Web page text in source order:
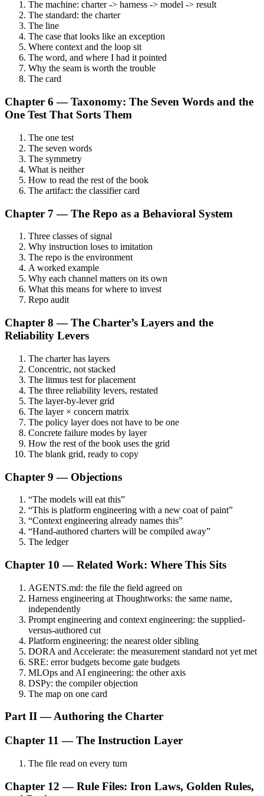
The machine: charter -> harness -> model -> result
The standard: the charter
The line
The case that looks like an exception
Where context and the loop sit
The word, and where I had it pointed
Why the seam is worth the trouble
The card
Chapter 6 — Taxonomy: The Seven Words and the
One Test That Sorts Them
The one test
The seven words
The symmetry
What is neither
How to read the rest of the book
The artifact: the classifier card
Chapter 7 — The Repo as a Behavioral System
Three classes of signal
Why instruction loses to imitation
The repo is the environment
A worked example
Why each channel matters on its own
What this means for where to invest
Repo audit
Chapter 8 — The Charter’s Layers and the
Reliability Levers
The charter has layers
Concentric, not stacked
The litmus test for placement
The three reliability levers, restated
The layer-by-lever grid
The layer × concern matrix
The policy layer does not have to be one
Concrete failure modes by layer
How the rest of the book uses the grid
The blank grid, ready to copy
Chapter 9 — Objections
“The models will eat this”
“This is platform engineering with a new coat of paint”
“Context engineering already names this”
“Hand-authored charters will be compiled away”
The ledger
Chapter 10 — Related Work: Where This Sits
AGENTS.md: the file the field agreed on
Harness engineering at Thoughtworks: the same name,
independently
Prompt engineering and context engineering: the supplied-
versus-authored cut
Platform engineering: the nearest older sibling
DORA and Accelerate: the measurement standard not yet met
SRE: error budgets become gate budgets
MLOps and AI engineering: the other axis
DSPy: the compiler objection
The map on one card
Part II — Authoring the Charter
Chapter 11 — The Instruction Layer
The file read on every turn
Chapter 12 — Rule Files: Iron Laws, Golden Rules,